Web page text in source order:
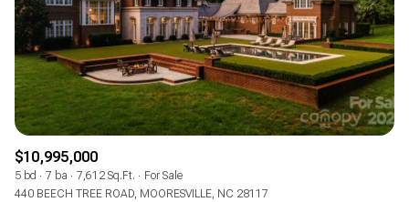
$10,995,000
5 bd 7 ba 7,612 Sq.Ft.
For Sale
440 BEECH TREE ROAD, MOORESVILLE, NC 28117